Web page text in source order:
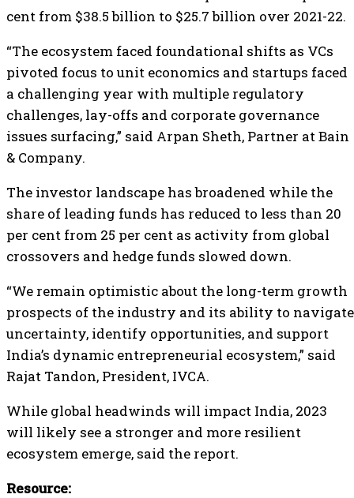
cent from $38.5 billion to $25.7 billion over 2021-22.
“The ecosystem faced foundational shifts as VCs
pivoted focus to unit economics and startups faced
a challenging year with multiple regulatory
challenges, lay-offs and corporate governance
issues surfacing,” said Arpan Sheth, Partner at Bain
& Company.
The investor landscape has broadened while the
share of leading funds has reduced to less than 20
per cent from 25 per cent as activity from global
crossovers and hedge funds slowed down.
“We remain optimistic about the long-term growth
prospects of the industry and its ability to navigate
uncertainty, identify opportunities, and support
India’s dynamic entrepreneurial ecosystem,” said
Rajat Tandon, President, IVCA.
While global headwinds will impact India, 2023
will likely see a stronger and more resilient
ecosystem emerge, said the report.
Resource: